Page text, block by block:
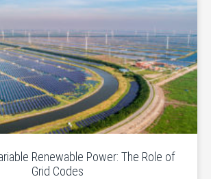
Renewable Power: The Role of
Grid Codes